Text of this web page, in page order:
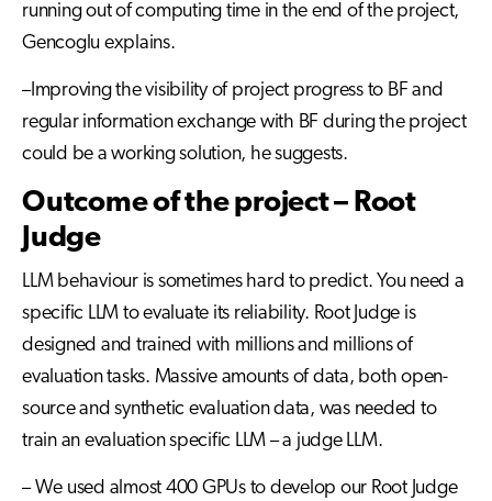
running out of computing time in the end of the project,
Gencoglu explains.
–Improving the visibility of project progress to BF and
regular information exchange with BF during the project
could be a working solution, he suggests.
Outcome of the project – Root
Judge
LLM behaviour is sometimes hard to predict. You need a
specific LLM to evaluate its reliability. Root Judge is
designed and trained with millions and millions of
evaluation tasks. Massive amounts of data, both open-
source and synthetic evaluation data, was needed to
train an evaluation specific LLM – a judge LLM.
– We used almost 400 GPUs to develop our Root Judge